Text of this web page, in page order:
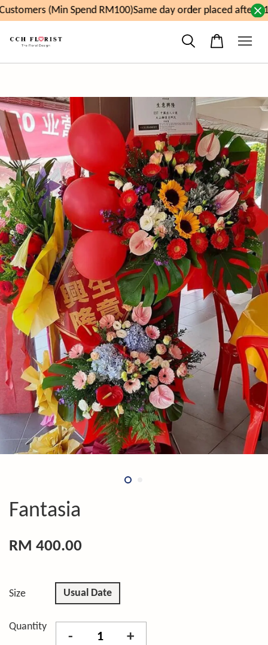
(Min Spend RM100)Same day order placed after
Fantasia
RM 400.00
Size Usual Date
Quantity
- +